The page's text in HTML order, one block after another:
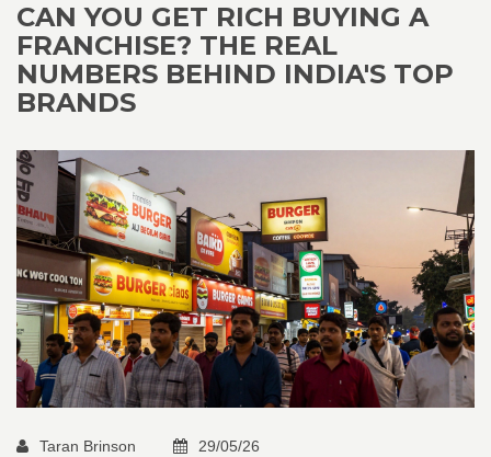
CAN YOU GET RICH BUYING A
FRANCHISE? THE REAL
NUMBERS BEHIND INDIA'S TOP
BRANDS
Taran Brinson 29/05/26